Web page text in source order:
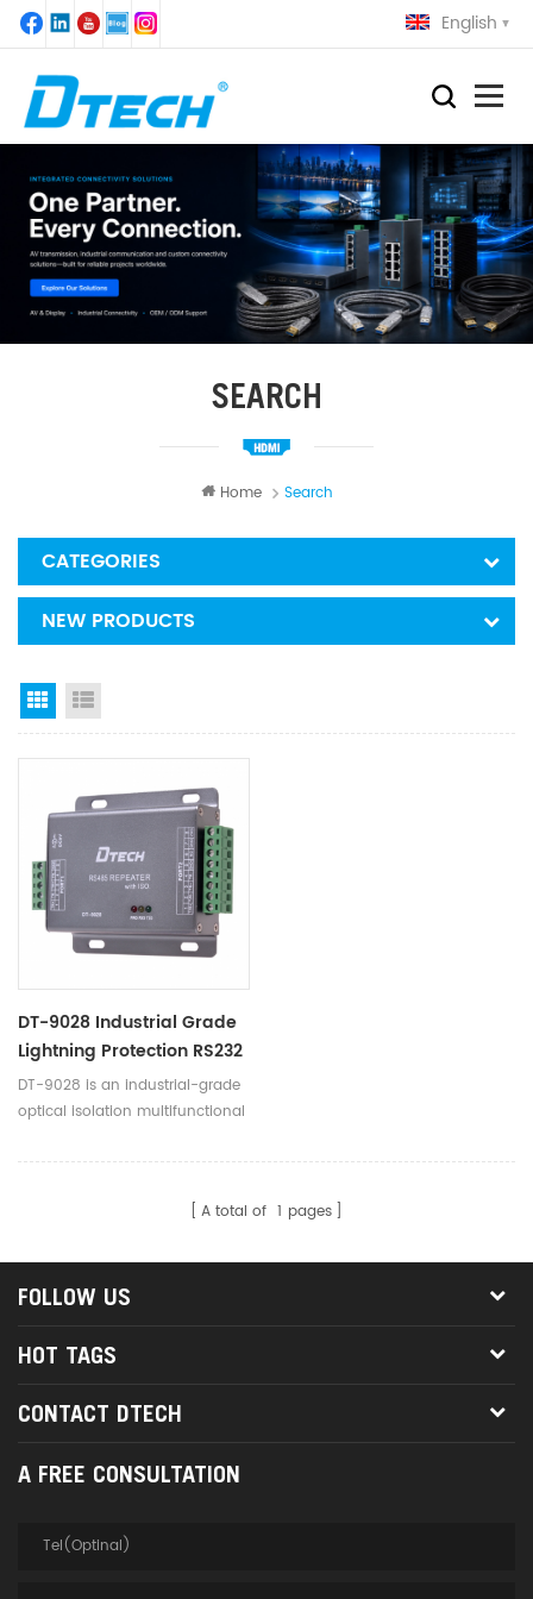
English
SEARCH
Home Search
CATEGORIES
NEW PRODUCTS
Grid View
DT-9028 Industrial Grade
Lightning Protection RS232
To RS485 RS422 Interface
Converter
DT-9028 is an industrial-grade
optical isolation multifunctional
supply, it compatible with RS-
A total of 1 pages
FOLLOW US
HOT TAGS
CONTACT DTECH
A FREE CONSULTATION